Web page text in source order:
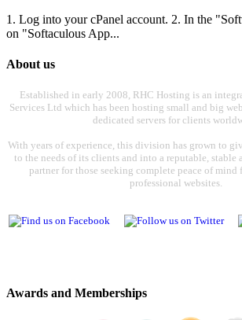
1. Log into your cPanel account. 2. In the
on "Softaculous App...
About us
Established in early 2008, RHC Hosting is an
Services Ltd which has been hosting small and big
dedicated servers for clients
With years of experience, this division has grown to
to the needs of its clients and into a reputable, stable
partner for those seeking complete peace of mind
professional websites.
Awards and Memberships